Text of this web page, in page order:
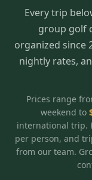
About Us
Corporate Events
TripsCaddie App
FAQ
Golf Courses
All Courses
28
5
Graeagle / Plumas
Northern California
Peppermill Resort
Grand Sierra Resort
Silver Legacy
Things To Do
Group Dining
Specials
Stay in the
Blog
Every trip
group golf
organized since
nightly rates,
Prices range
weekend to
international trip.
per person, and
from our team.